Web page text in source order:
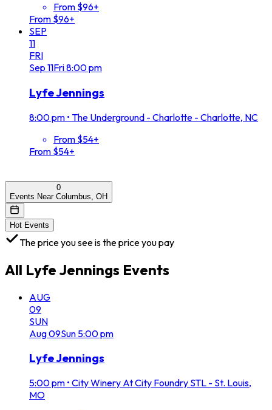
From $96+
From $96+
SEP
11
FRI
Sep 11Fri8:00 pm
Lyfe Jennings
8:00 pm • The Underground - Charlotte - Charlotte, NC
From $54+
From $54+
0
Events Near Columbus, OH
Hot Events
The price you see is the price you pay
All Lyfe Jennings Events
AUG
09
SUN
Aug09Sun 5:00 pm
Lyfe Jennings
5:00 pm • City Winery At City Foundry STL - St. Louis,
MO